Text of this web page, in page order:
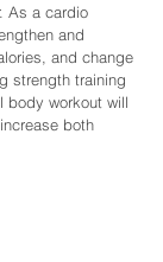
As a cardio
and
and change
strength training
body workout will
both